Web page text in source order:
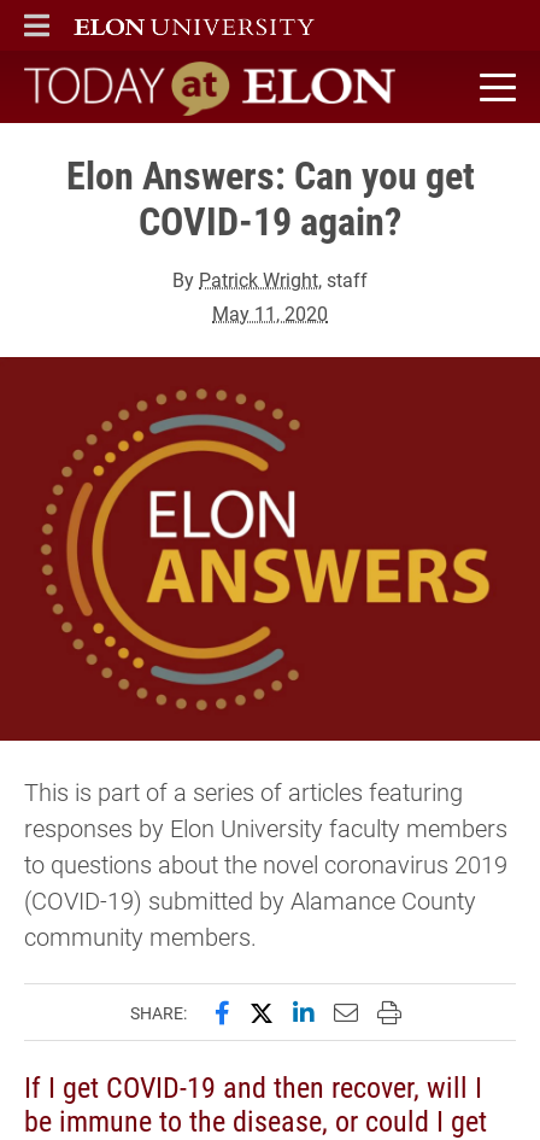
ELON
MAIN MENU
Today at Elon home
Elon Answers: Can you get
COVID-19 again?
By Patrick Wright, staff
May 11, 2020
This is part of a series of articles featuring
responses by Elon University faculty members
to questions about the novel coronavirus 2019
(COVID-19) submitted by Alamance County
community members.
SHARE: Share this page on Facebook
Share this page on X
Share this page on
Email this page to
Print this page
If I get COVID-19 and then recover, will I
be immune to the disease, or could I get